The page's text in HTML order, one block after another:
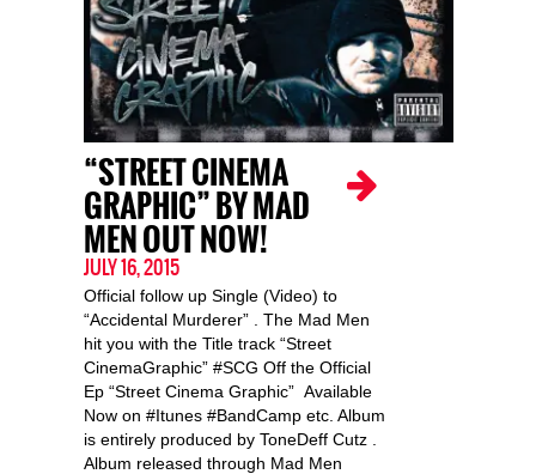
“STREET CINEMA
GRAPHIC” BY MAD
MEN OUT NOW!
JULY 16, 2015
Official follow up Single (Video) to
“Accidental Murderer” . The Mad Men
hit you with the Title track “Street
CinemaGraphic” #SCG Off the Official
Ep “Street Cinema Graphic” Available
Now on #Itunes #BandCamp etc. Album
is entirely produced by ToneDeff Cutz .
Album released through Mad Men